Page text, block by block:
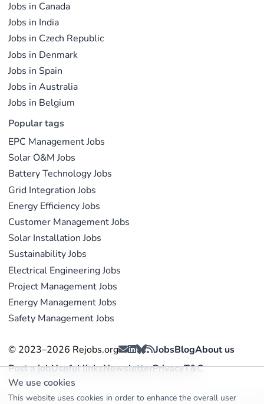
Jobs in Canada
Jobs in India
Jobs in Czech Republic
Jobs in Denmark
Jobs in Spain
Jobs in Australia
Jobs in Belgium
Popular tags
EPC Management Jobs
Solar O&M Jobs
Battery Technology Jobs
Grid Integration Jobs
Energy Efficiency Jobs
Customer Management Jobs
Solar Installation Jobs
Sustainability Jobs
Electrical Engineering Jobs
Project Management Jobs
Energy Management Jobs
Safety Management Jobs
© 2023–2026 Rejobs.org JobsBlogAbout us
Post a jobUseful linksNewsletterPrivacyT&C
We use cookies
This website uses cookies in order to enhance the overall user